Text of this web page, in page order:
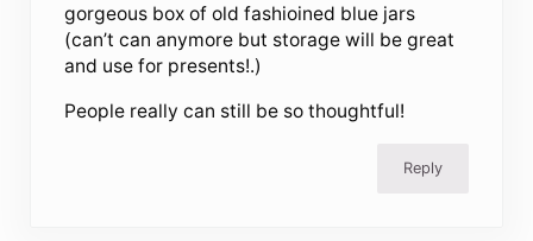
gorgeous box of old fashioined blue jars
(can’t can anymore but storage will be great
and use for presents!.)
People really can still be so thoughtful!
Reply